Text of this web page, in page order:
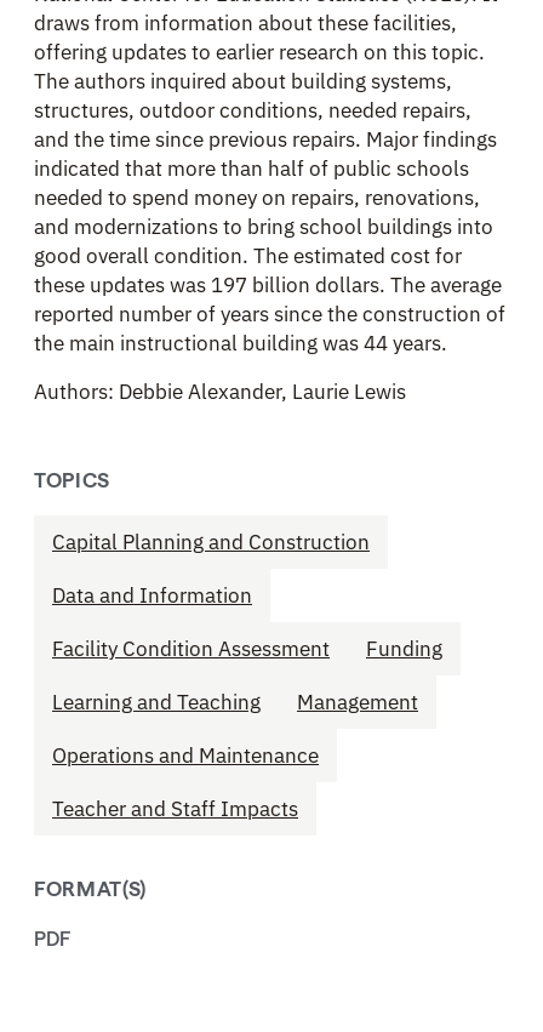
draws from information about these facilities,
offering updates to earlier research on this topic.
The authors inquired about building systems,
structures, outdoor conditions, needed repairs,
and the time since previous repairs. Major findings
indicated that more than half of public schools
needed to spend money on repairs, renovations,
and modernizations to bring school buildings into
good overall condition. The estimated cost for
these updates was 197 billion dollars. The average
reported number of years since the construction of
the main instructional building was 44 years.
Authors: Debbie Alexander, Laurie Lewis
TOPICS
Capital Planning and Construction
Data and Information
Facility Condition Assessment
Funding
Learning and Teaching
Management
Operations and Maintenance
Teacher and Staff Impacts
FORMAT(S)
PDF